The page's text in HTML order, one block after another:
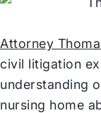
Attorney
civil litigation
understanding
nursing home